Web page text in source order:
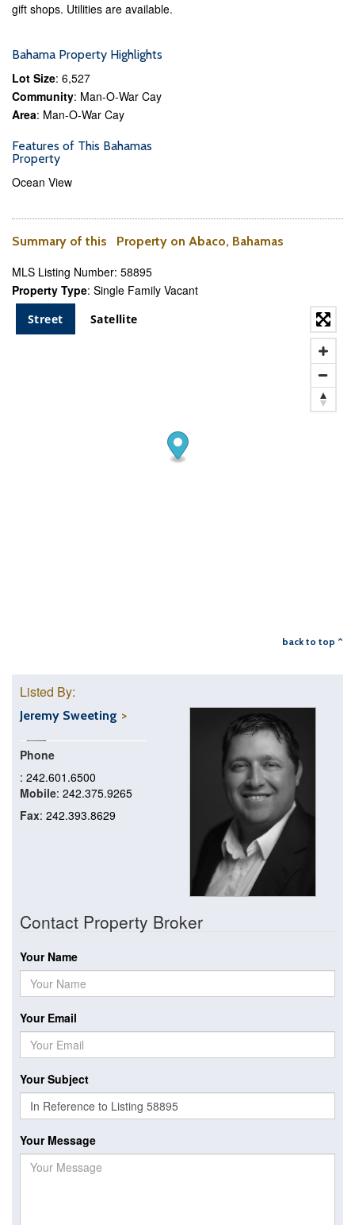
gift shops. Utilities are available.
Bahama Property Highlights
Lot Size: 6,527
Community: Man-O-War Cay
Area: Man-O-War Cay
Features of This Bahamas
Property
Ocean View
Summary of this Property on Abaco, Bahamas
MLS Listing Number: 58895
Property Type: Single Family Vacant
Street Satellite
back to top ^
Listed By:
Jeremy Sweeting
Phone
: 242.601.6500
Mobile: 242.375.9265
Fax: 242.393.8629
Contact Property Broker
Your Name
Your Email
Your Subject
Your Message